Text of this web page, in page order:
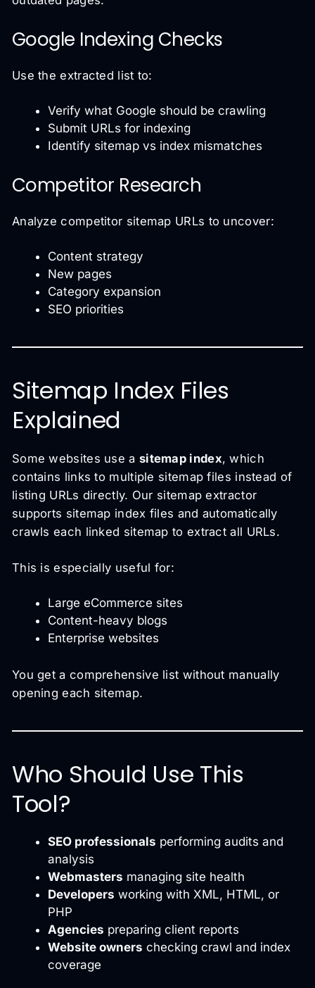
Google Indexing Checks
Use the extracted list to:
Verify what Google should be crawling
Submit URLs for indexing
Identify sitemap vs index mismatches
Competitor Research
Analyze competitor sitemap URLs to uncover:
Content strategy
New pages
Category expansion
SEO priorities
Sitemap Index Files
Explained
Some websites use a sitemap index, which
contains links to multiple sitemap files instead of
listing URLs directly. Our sitemap extractor
supports sitemap index files and automatically
crawls each linked sitemap to extract all URLs.
This is especially useful for:
Large eCommerce sites
Content-heavy blogs
Enterprise websites
You get a comprehensive list without manually
opening each sitemap.
Who Should Use This
Tool?
SEO professionals performing audits and
analysis
Webmasters managing site health
Developers working with XML, HTML, or
PHP
Agencies preparing client reports
Website owners checking crawl and index
coverage